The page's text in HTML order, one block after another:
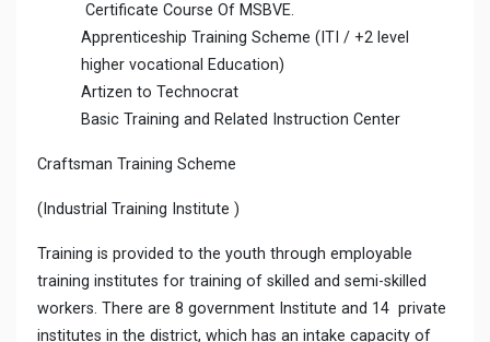
Certificate Course Of MSBVE.
Apprenticeship Training Scheme (ITI / +2 level
higher vocational Education)
Artizen to Technocrat
Basic Training and Related Instruction Center
Craftsman Training Scheme
(Industrial Training Institute )
Training is provided to the youth through employable
training institutes for training of skilled and semi-skilled
workers. There are 8 government Institute and 14 private
institutes in the district, which has an intake capacity of